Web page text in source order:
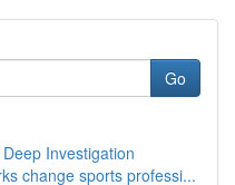
Go
Investigation
change sports professi...